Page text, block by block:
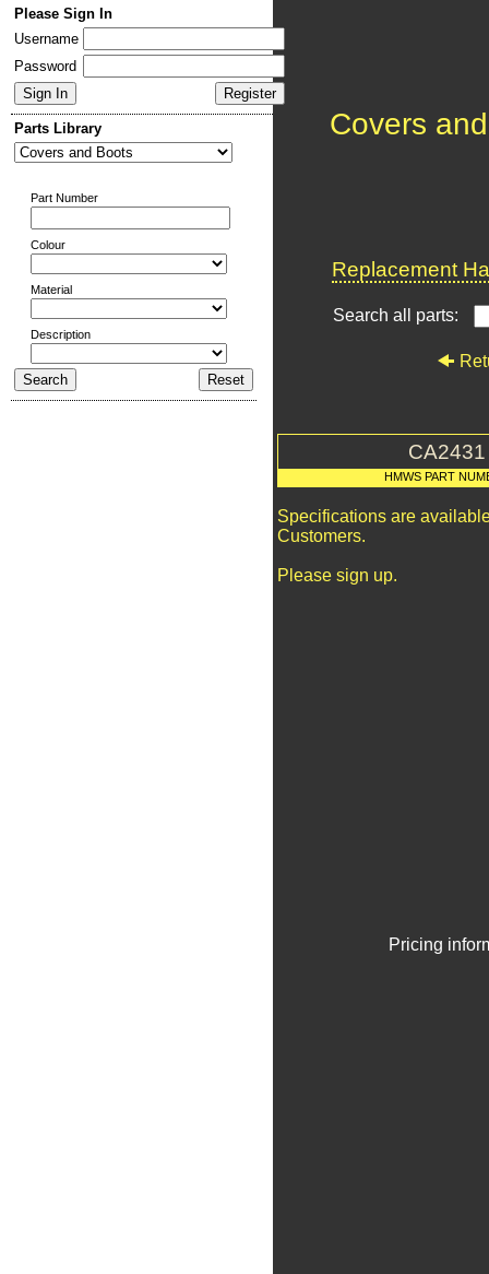
Please Sign In
Username
Password
Parts Library
Part Number
Colour
Material
Description
Covers
Replacement
Search all parts:
CA2431
HMWS PART
Specifications are
Customers.
Please sign up.
Pricing